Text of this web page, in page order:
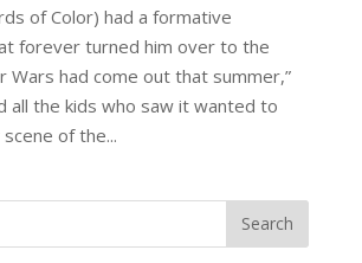
of Color) had a formative
forever turned him over to the
Wars had come out that summer,”
all the kids who saw it wanted to
of the...